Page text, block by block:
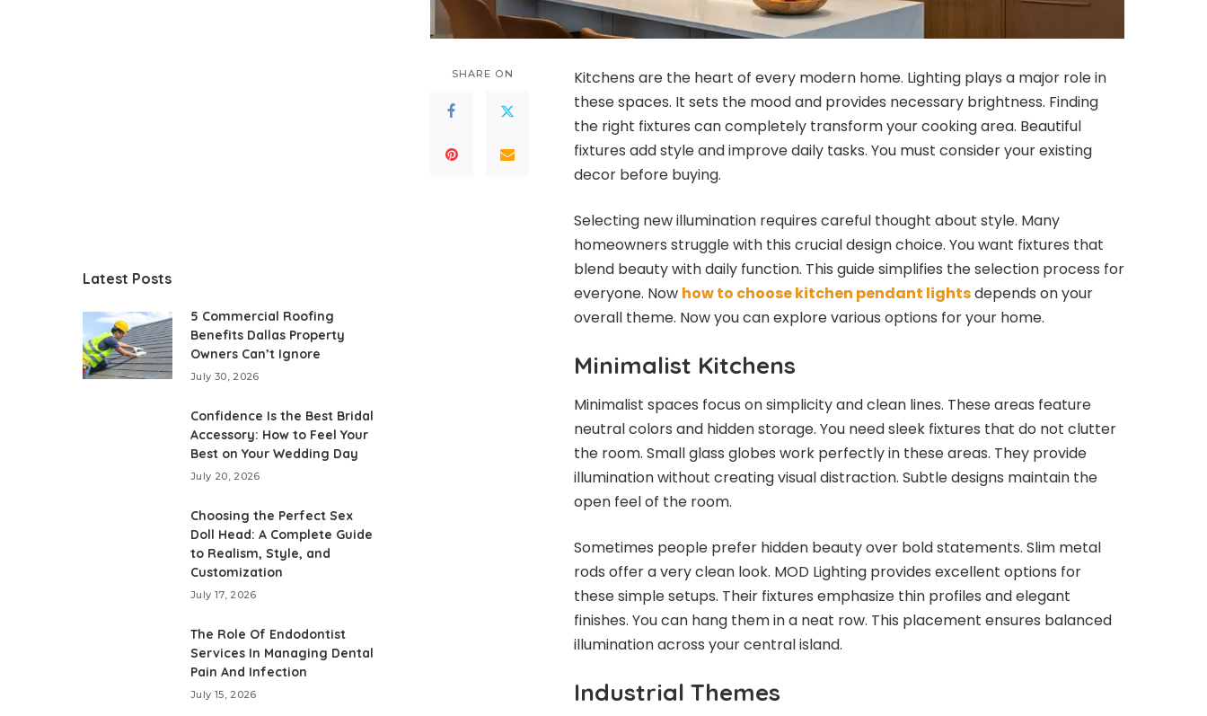
SHARE ON
Kitchens are the heart of every modern home. Lighting plays a major role in
these spaces. It sets the mood and provides necessary brightness. Finding
the right fixtures can completely transform your cooking area. Beautiful
fixtures add style and improve daily tasks. You must consider your existing
decor before buying.
Selecting new illumination requires careful thought about style. Many
homeowners struggle with this crucial design choice. You want fixtures that
blend beauty with daily function. This guide simplifies the selection process for
everyone. Now how to choose kitchen pendant lightsdepends on your
overall theme. Now you can explore various options for your home.
Minimalist Kitchens
Minimalist spaces focus on simplicity and clean lines. These areas feature
neutral colors and hidden storage. You need sleek fixtures that do not clutter
the room. Small glass globes work perfectly in these areas. They provide
illumination without creating visual distraction. Subtle designs maintain the
open feel of the room.
Sometimes people prefer hidden beauty over bold statements. Slim metal
rods offer a very clean look. MOD Lighting provides excellent options for
these simple setups. Their fixtures emphasize thin profiles and elegant
finishes. You can hang them in a neat row. This placement ensures balanced
illumination across your central island.
Industrial Themes
Latest Posts
5 Commercial Roofing
Benefits Dallas Property
Owners Can’t Ignore
July 30, 2026
Confidence Is the Best Bridal
Accessory: How to Feel Your
Best on Your Wedding Day
July 20, 2026
Choosing the Perfect Sex
Doll Head: A Complete Guide
to Realism, Style, and
Customization
July 17, 2026
The Role Of Endodontist
Services In Managing Dental
Pain And Infection
July 15, 2026